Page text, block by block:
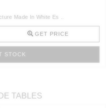
Made In White Es ..
GET PRICE
STOCK
TABLES